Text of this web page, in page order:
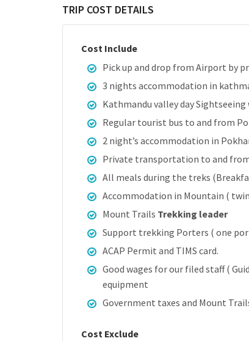
TRIP COST DETAILS
Cost Include
Pick up and drop from Airport by
3 nights accommodation in
Kathmandu valley day
Regular tourist bus to and from
2 night’s accommodation in
Private transportation to and
All meals during the treks
Accommodation in Mountain (
Mount Trails Trekking leader
Support trekking Porters ( one
ACAP Permit and TIMS card.
Good wages for our filed staff (
equipment
Government taxes and Mount
Cost Exclude